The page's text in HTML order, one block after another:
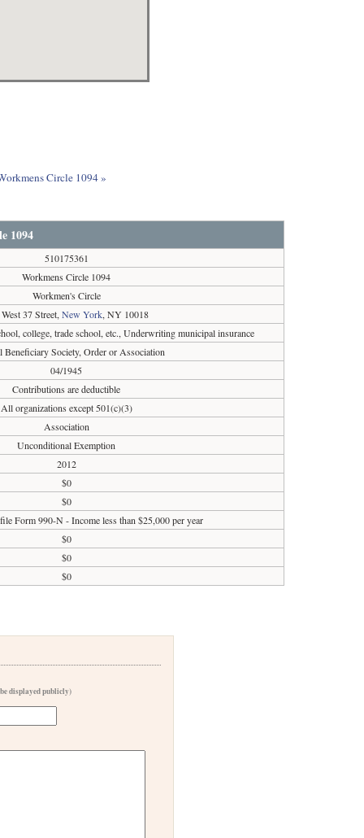
Circle 1094 »
1094
510175361
Workmens Circle 1094
Workmen's Circle
37 Street, New York, NY 10018
college, trade school, etc., Underwriting municipal insurance
Beneficiary Society, Order or Association
04/1945
Contributions are deductible
All organizations except 501(c)(3)
Association
Unconditional Exemption
2012
$0
$0
Form 990-N - Income less than $25,000 per year
$0
$0
$0
displayed publicly)